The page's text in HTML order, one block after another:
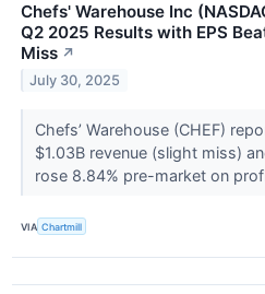
Chefs' Warehouse Inc
Q2 2025 Results with EPS
Miss ↗
July 30, 2025
Chefs’ Warehouse (CHEF)
$1.03B revenue (slight miss)
rose 8.84% pre-market on
VIA Chartmill